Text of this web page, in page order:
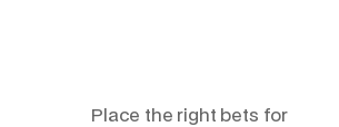
Place the right bets for